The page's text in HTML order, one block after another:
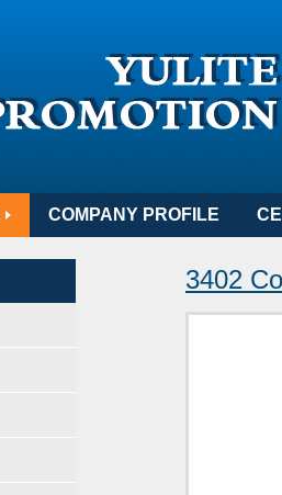
COMPANY PROFILE
3402